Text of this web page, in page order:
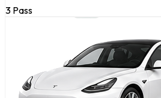
3 Pass